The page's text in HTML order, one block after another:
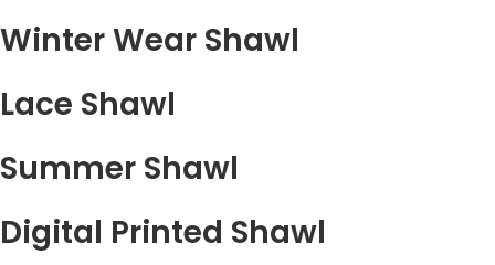
Winter Wear Shawl
Lace Shawl
Summer Shawl
Digital Printed Shawl